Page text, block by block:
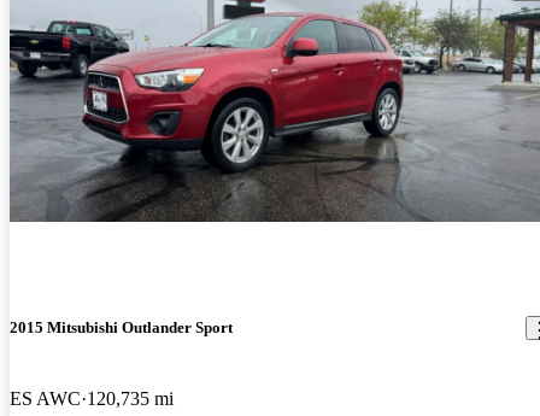
2015 Mitsubishi Outlander Sport
ES AWC 120,735 mi